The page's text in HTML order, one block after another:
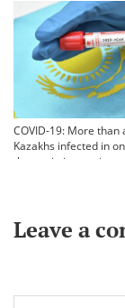
COVID-19: More than
Kazakhs infected in
the statistics are
Leave a